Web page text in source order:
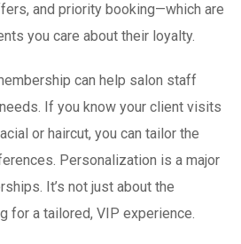
and priority booking—which are
you care about their loyalty.
can help salon staff
If you know your client visits
or haircut, you can tailor the
Personalization is a major
It’s not just about the
for a tailored, VIP experience.